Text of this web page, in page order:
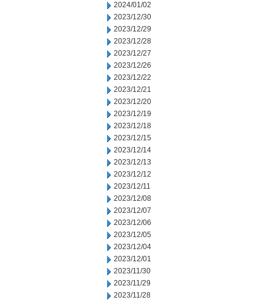
2024/01/02
2023/12/30
2023/12/29
2023/12/28
2023/12/27
2023/12/26
2023/12/22
2023/12/21
2023/12/20
2023/12/19
2023/12/18
2023/12/15
2023/12/14
2023/12/13
2023/12/12
2023/12/11
2023/12/08
2023/12/07
2023/12/06
2023/12/05
2023/12/04
2023/12/01
2023/11/30
2023/11/29
2023/11/28